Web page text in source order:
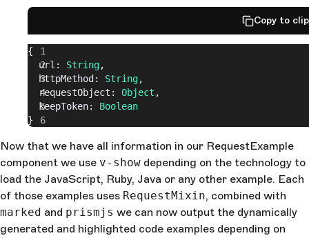
Copy to
{
  url:
String,
  httpMethod:
String,
  requestObject:
Object ,
  keepToken:
Boolean
}
Now that we have all information in our RequestExample
component we use v-show depending on the technology to
load the JavaScript, Ruby, Java or any other example. Each
of those examples uses RequestMixin, combined with
marked and prismjs we can now output the dynamically
generated and highlighted code examples depending on